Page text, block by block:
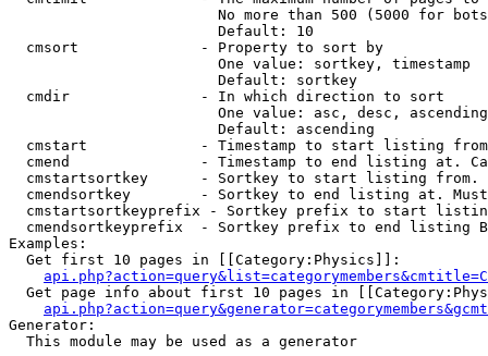
No more than 500 (5000 for
                        Default: 10
  cmsort              - Property to sort by
                        One value: sortkey, timestamp
                        Default: sortkey
  cmdir               - In which direction to sort
One value: asc, desc,
                        Default: ascending
cmstart             - Timestamp to start listing
cmend               - Timestamp to end listing at.
cmstartsortkey      - Sortkey to start listing
cmendsortkey        - Sortkey to end listing at.
cmstartsortkeyprefix - Sortkey prefix to start
cmendsortkeyprefix  - Sortkey prefix to end listing
Examples:
  Get first 10 pages in [[Category:Physics]]:
Get page info about first 10 pages in
Generator:
  This module may be used as a generator